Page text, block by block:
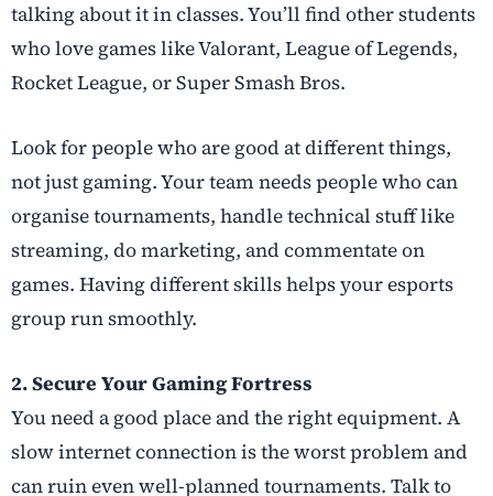
talking about it in classes. You’ll find other students
who love games like Valorant, League of Legends,
Rocket League, or Super Smash Bros.
Look for people who are good at different things,
not just gaming. Your team needs people who can
organise tournaments, handle technical stuff like
streaming, do marketing, and commentate on
games. Having different skills helps your esports
group run smoothly.
2. Secure Your Gaming Fortress
You need a good place and the right equipment. A
slow internet connection is the worst problem and
can ruin even well-planned tournaments. Talk to